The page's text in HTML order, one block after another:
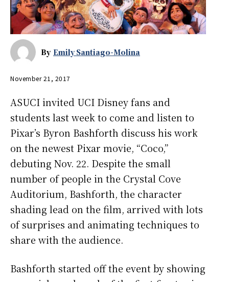
By Emily Santiago-Molina
November 21, 2017
ASUCI invited UCI Disney fans and
students last week to come and listen to
Pixar’s Byron Bashforth discuss his work
on the newest Pixar movie, “Coco,”
debuting Nov. 22. Despite the small
number of people in the Crystal Cove
Auditorium, Bashforth, the character
shading lead on the film, arrived with lots
of surprises and animating techniques to
share with the audience.
Bashforth started off the event by showing